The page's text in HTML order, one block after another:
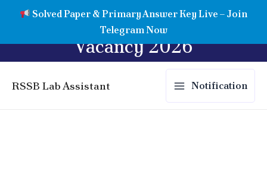
Solved Paper & Primary Answer Key Live – Join
Telegram Now
Rajasthan Lab Assistant
Vacancy 2026
RSSB Lab Assistant Notification